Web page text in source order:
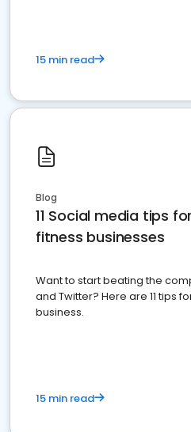
15 min read
Blog
11 Social media tips
fitness businesses
Want to start beating the
and Twitter? Here are 11 tips
business.
15 min read